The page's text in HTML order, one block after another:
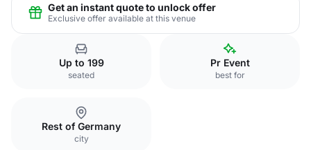
Get an instant quote to unlock offer
Exclusive offer available at this venue
Up to 199
seated
Pr Event
best for
Rest of Germany
city